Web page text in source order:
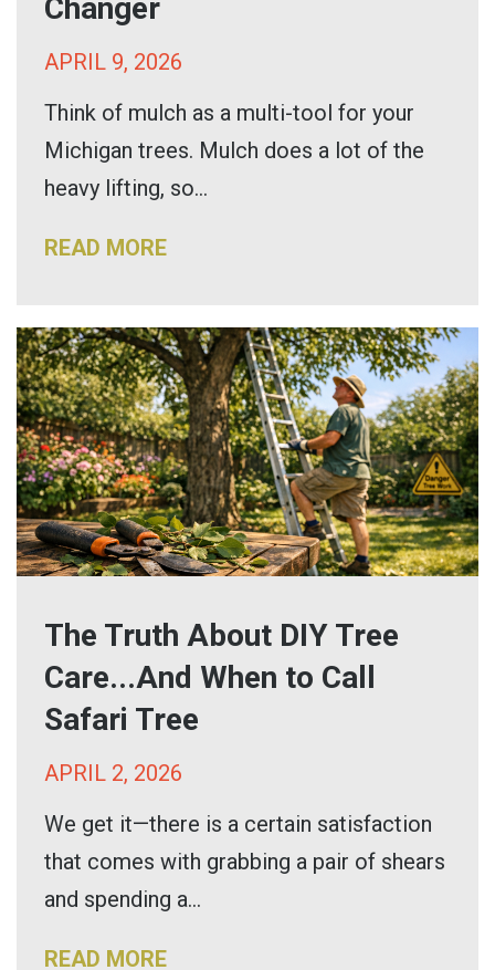
Changer
APRIL 9, 2026
Think of mulch as a multi-tool for your
Michigan trees. Mulch does a lot of the
heavy lifting, so...
READ MORE
The Truth About DIY Tree
Care...And When to Call
Safari Tree
APRIL 2, 2026
We get it—there is a certain satisfaction
that comes with grabbing a pair of shears
and spending a...
READ MORE